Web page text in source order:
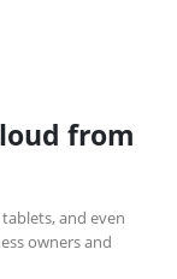
from
and even
owners and